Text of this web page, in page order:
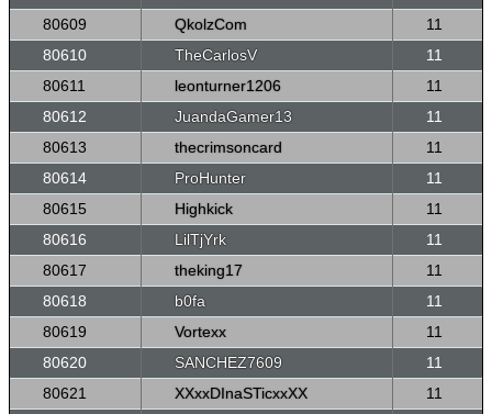
80609
QkolzCom
11
80610
TheCarlosV
11
80611
leonturner1206
11
80612
JuandaGamer13
11
80613
thecrimsoncard
11
80614
ProHunter
11
80615
Highkick
11
80616
LilTjYrk
11
80617
theking17
11
80618
b0fa
11
80619
Vortexx
11
80620
SANCHEZ7609
11
80621
XXxxDInaSTicxxXX
11